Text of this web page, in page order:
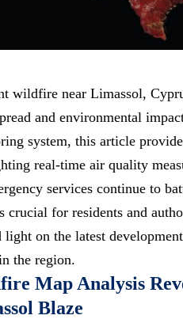
wildfire near Limassol,
and environmental
system, this article
real-time air quality
services continue to
crucial for residents and
light on the latest
the region.
Map Analysis
Blaze